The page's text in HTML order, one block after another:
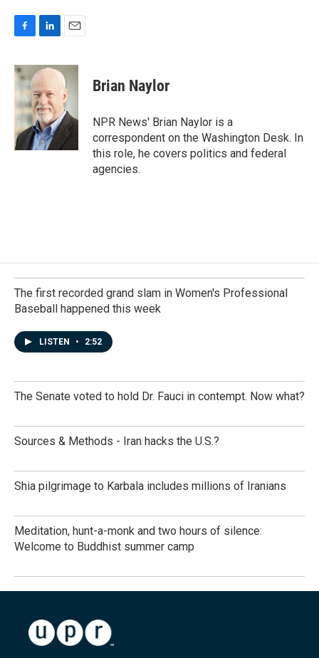
c
e
b
o
o
k
n
k
e
d
I
n
a
i
l
Brian Naylor
NPR News' Brian Naylor is a
correspondent on the Washington Desk. In
this role, he covers politics and federal
agencies.
The first recorded grand slam in Women's Professional
Baseball happened this week
LISTEN • 2:52
The Senate voted to hold Dr. Fauci in contempt. Now what?
Sources & Methods - Iran hacks the U.S.?
Shia pilgrimage to Karbala includes millions of Iranians
Meditation, hunt-a-monk and two hours of silence:
Welcome to Buddhist summer camp